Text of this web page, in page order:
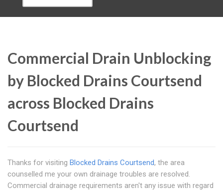
Commercial Drain Unblocking
by Blocked Drains Courtsend
across Blocked Drains
Courtsend
Thanks for visiting Blocked Drains Courtsend, the area
counselled me your own drainage troubles are resolved.
Commercial drainage requirements aren't any issue with regard